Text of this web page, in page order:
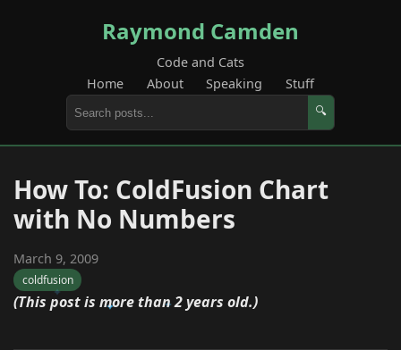
Raymond Camden
Code and Cats
Home
About Speaking Stuff
🔍
How To: ColdFusion Chart
with No Numbers
March 9, 2009
coldfusion
(This post is more than 2 years old.)